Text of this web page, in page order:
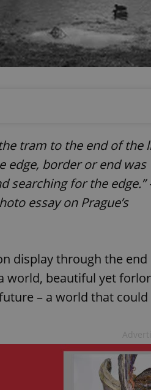
tram to the end of the
edge, border or end was
searching for the edge.”
essay on Prague’s
display through the
world, beautiful yet
– a world that